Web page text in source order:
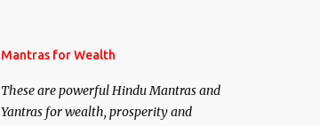
This section is devoted exclusively toward
Regression. Studies conducted on Past life
will be published. Certain real life cases
Mantras for Wealth
These are powerful Hindu Mantras and
Yantras for wealth, prosperity and